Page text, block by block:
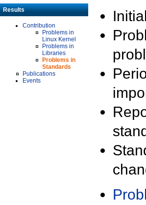
Results
Contribution
Problems in
Linux Kernel
Problems in
Libraries
Problems in
Standards
Publications
Events